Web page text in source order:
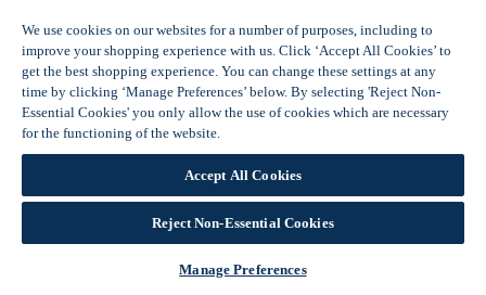
Solar panel myth busting
View all Help & Advice
Offers
Summer Savers
Garden Offers
Tiles & Flooring Offers
View More
View all Summer Savers
Great Offers
Internal Door Offers
Building Materials Offers
Interior Paint Offers
We use cookies on our websites for a number of purposes, including to
improve your shopping experience with us. Click ‘Accept All Cookies’ to
get the best shopping experience. You can change these settings at any
time by clicking ‘Manage Preferences’ below. By selecting 'Reject Non-
Essential Cookies' you only allow the use of cookies which are necessary
for the functioning of the website.
Accept All Cookies
Reject Non-Essential Cookies
Manage Preferences